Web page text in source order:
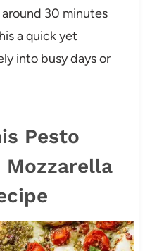
30 minutes
a quick yet
into busy days or
Pesto
Mozzarella